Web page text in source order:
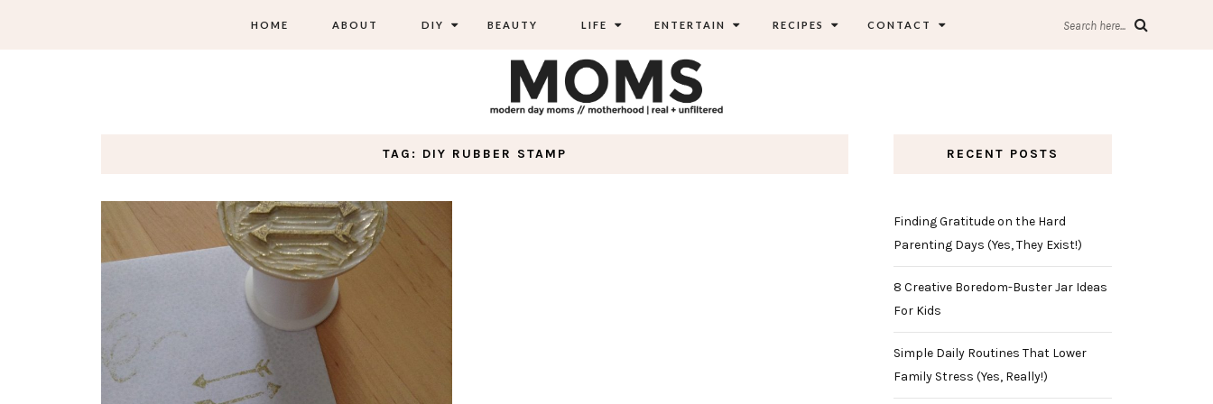
HOME ABOUT DIY BEAUTY LIFE ENTERTAIN RECIPES CONTACT Search here...
TAG: DIY RUBBER STAMP RECENT POSTS
Finding Gratitude on the Hard
Parenting Days (Yes, They Exist!)
8 Creative Boredom-Buster Jar Ideas
For Kids
Simple Daily Routines That Lower
Family Stress (Yes, Really!)